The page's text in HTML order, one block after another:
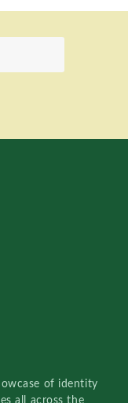
of identity
all across the